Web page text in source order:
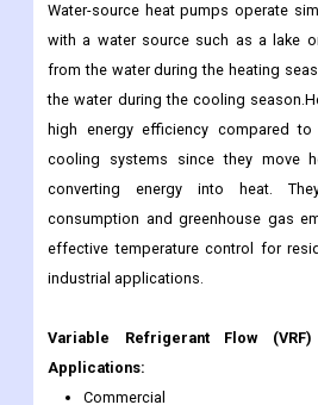
Water-source heat pumps operate
with a water source such as a lake
from the water during the heating
the water during the cooling
high energy efficiency compared
cooling systems since they move
converting energy into heat.
consumption and greenhouse gas
effective temperature control for
industrial applications.
Variable Refrigerant Flow (VRF)
Applications:
Commercial